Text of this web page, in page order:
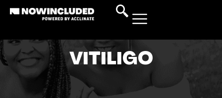
VITILIGO